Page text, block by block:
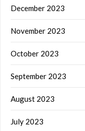
December 2023
November 2023
October 2023
September 2023
August 2023
July 2023